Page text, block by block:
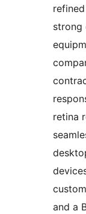
strong
retina
and a